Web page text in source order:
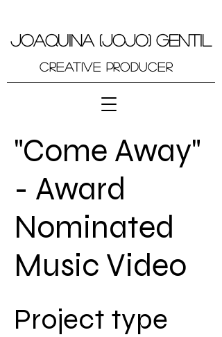
JOAQUINA (JOJO) GENTIL
Creative Producer
"Come Away"
- Award
Nominated
Music Video
Project type